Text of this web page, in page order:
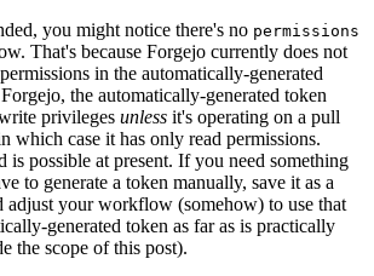
you might notice there's no permissions
That's because Forgejo currently does not
in the automatically-generated
the automatically-generated token
privileges unless it's operating on a pull
which case it has only read permissions.
is possible at present. If you need something
to generate a token manually, save it as a
adjust your workflow (somehow) to use that
generated token as far as is practically
the scope of this post).